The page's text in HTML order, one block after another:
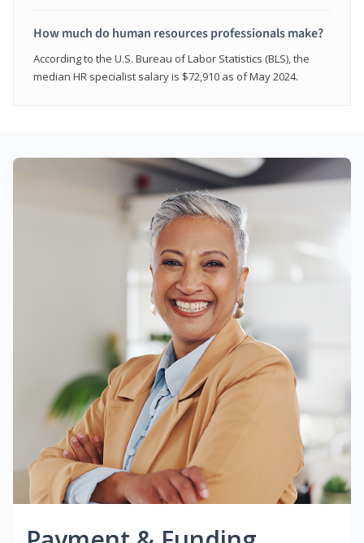
How much do human resources professionals make?
According to the U.S. Bureau of Labor Statistics (BLS), the
median HR specialist salary is $72,910 as of May 2024.